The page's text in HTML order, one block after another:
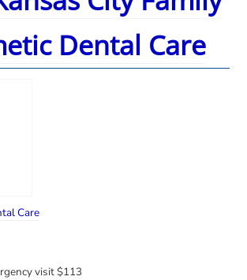
Dental Care
Care
visit $113